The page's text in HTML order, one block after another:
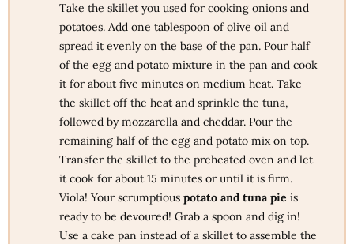
Take the skillet you used for cooking onions and
potatoes. Add one tablespoon of olive oil and
spread it evenly on the base of the pan. Pour half
of the egg and potato mixture in the pan and cook
it for about five minutes on medium heat. Take
the skillet off the heat and sprinkle the tuna,
followed by mozzarella and cheddar. Pour the
remaining half of the egg and potato mix on top.
Transfer the skillet to the preheated oven and let
it cook for about 15 minutes or until it is firm.
Viola! Your scrumptious potato and tuna pie is
ready to be devoured! Grab a spoon and dig in!
Use a cake pan instead of a skillet to assemble the